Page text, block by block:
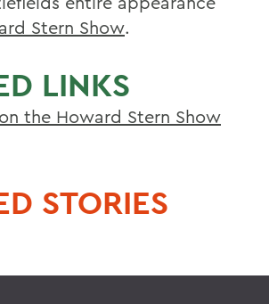
Stern Show.
LINKS
the Howard Stern Show
STORIES